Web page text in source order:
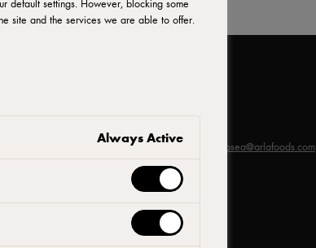
47810 Petaling Jaya Malaysia -
arlaprosea@arlafoods.com
Policy,Reopen cookie popup
default settings. However, blocking some
site and the services we are able to offer.
Always Active